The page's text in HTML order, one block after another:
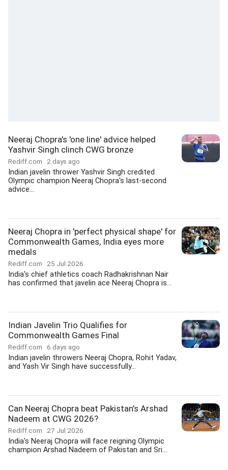
Neeraj Chopra's 'one line' advice helped
Yashvir Singh clinch CWG bronze
Rediff.com 2 days ago
Indian javelin thrower Yashvir Singh credited
Olympic champion Neeraj Chopra's last-second
advice...
Neeraj Chopra in 'perfect physical shape' for
Commonwealth Games, India eyes more
medals
Rediff.com 25 Jul 2026
India's chief athletics coach Radhakrishnan Nair
has confirmed that javelin ace Neeraj Chopra is...
Indian Javelin Trio Qualifies for
Commonwealth Games Final
Rediff.com 6 days ago
Indian javelin throwers Neeraj Chopra, Rohit Yadav,
and Yash Vir Singh have successfully...
Can Neeraj Chopra beat Pakistan's Arshad
Nadeem at CWG 2026?
Rediff.com 27 Jul 2026
India's Neeraj Chopra will face reigning Olympic
champion Arshad Nadeem of Pakistan and Sri...